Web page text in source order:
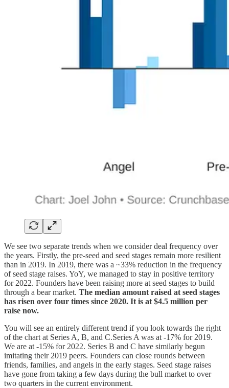
We see two separate trends when we consider deal frequency over
the years. Firstly, the pre-seed and seed stages remain more resilient
than in 2019. In 2019, there was a ~33% reduction in the frequency
of seed stage raises. YoY, we managed to stay in positive territory
for 2022. Founders have been raising more at seed stages to build
through a bear market. The median amount raised at seed stages
has risen over four times since 2020. It is at $4.5 million per
raise now.
You will see an entirely different trend if you look towards the right
of the chart at Series A, B, and C.Series A was at -17% for 2019.
We are at -15% for 2022. Series B and C have similarly begun
imitating their 2019 peers. Founders can close rounds between
friends, families, and angels in the early stages. Seed stage raises
have gone from taking a few days during the bull market to over
two quarters in the current environment.